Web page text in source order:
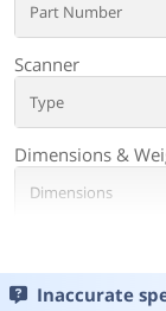
Part Number
Scanner
Type
Dimensions &
Dimensions
Compatibility
Inaccurate